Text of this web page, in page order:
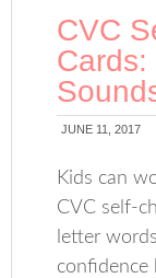
CVC
JUNE 11, 2017
Kids can
CVC self-
letter
confidence